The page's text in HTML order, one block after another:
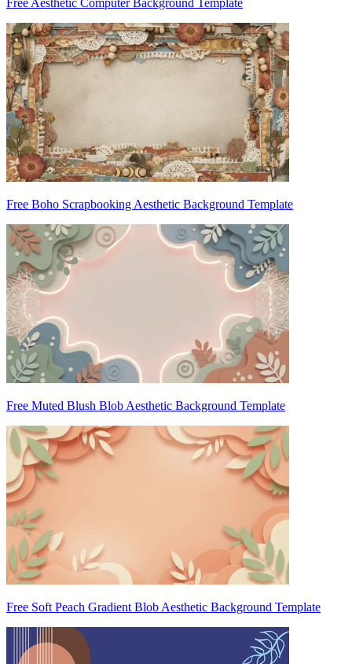
Free Aesthetic Computer Background Template
Free Boho Scrapbooking Aesthetic Background Template
Free Muted Blush Blob Aesthetic Background Template
Free Soft Peach Gradient Blob Aesthetic Background Template